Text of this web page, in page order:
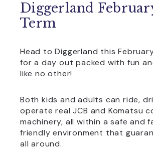
Diggerland
Term
Head to Diggerland this
for a day out packed with fun
like no other!
Both kids and adults can ride,
operate real JCB and Komatsu
machinery, all within a safe and
friendly environment that
all around.